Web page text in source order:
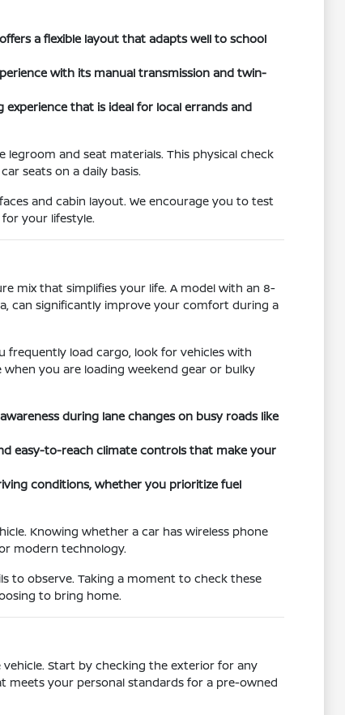
a flexible layout that adapts well to school
with its manual transmission and twin-
that is ideal for local errands and
and seat materials. This physical check
seats on a daily basis.
and cabin layout. We encourage you to test
your lifestyle.
mix that simplifies your life. A model with an 8-
can significantly improve your comfort during a
load cargo, look for vehicles with
you are loading weekend gear or bulky
during lane changes on busy roads like
easy-to-reach climate controls that make your
conditions, whether you prioritize fuel
Knowing whether a car has wireless phone
modern technology.
to observe. Taking a moment to check these
to bring home.
Start by checking the exterior for any
meets your personal standards for a pre-owned